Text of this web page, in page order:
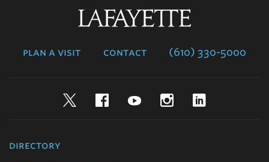
plan a visit contact (610) 330-5000
TwitterFacebookYouTubeInstagram
directory